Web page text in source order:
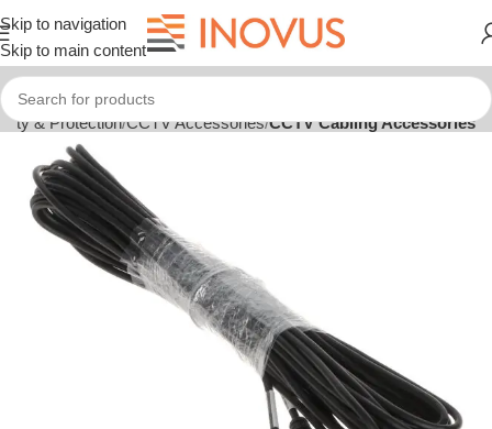
Skip to navigation
Skip to main content
& Protection CCTV Accessories CCTV Cabling Accessories